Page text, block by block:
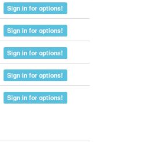
Sign in for options!
Sign in for options!
Sign in for options!
Sign in for options!
Sign in for options!